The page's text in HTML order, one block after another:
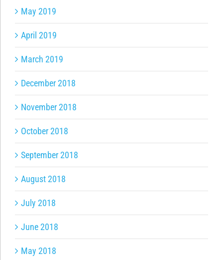
May 2019
April 2019
March 2019
December 2018
November 2018
October 2018
September 2018
August 2018
July 2018
June 2018
May 2018